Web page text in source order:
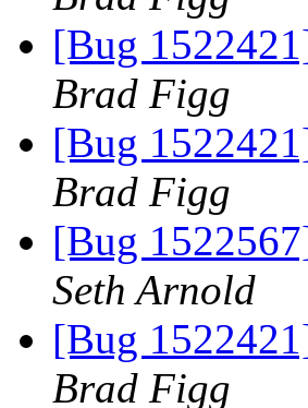
[Bug
Brad Figg
[Bug
Brad Figg
[Bug
Seth Arnold
[Bug
Brad Figg